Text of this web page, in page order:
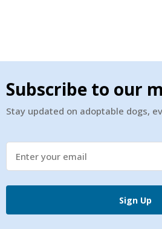
Subscribe to our
Stay updated on adoptable dogs,
Sign Up